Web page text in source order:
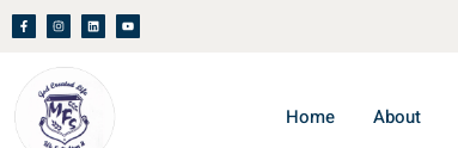
Home About